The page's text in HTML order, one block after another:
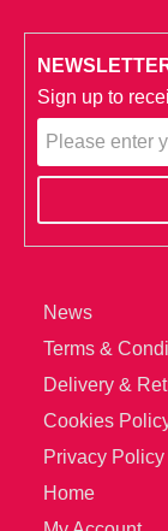
Sign up to
News
Terms &
Delivery &
Cookies
Privacy Policy
Home